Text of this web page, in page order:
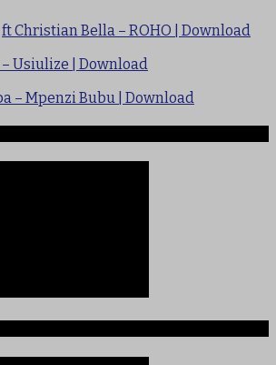
ft Christian Bella – ROHO | Download
– Usiulize | Download
– Mpenzi Bubu | Download